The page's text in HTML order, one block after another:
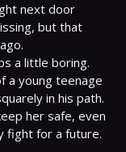
next door
but that
a little boring.
a young teenage
in his path.
her safe, even
fight for a future.